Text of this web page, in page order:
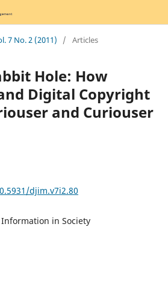
7 No. 2 (2011) / Articles
Hole: How
Digital Copyright
and Curiouser
djim.v7i2.80
in Society